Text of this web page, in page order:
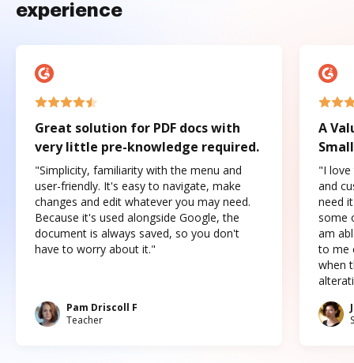
experience
Great solution for PDF docs with
very little pre-knowledge required.
"Simplicity, familiarity with the menu and
user-friendly. It's easy to navigate, make
changes and edit whatever you may need.
Because it's used alongside Google, the
document is always saved, so you don't
have to worry about it."
Pam Driscoll F
Teacher
A
"I love
and
need
some
am
to me
when